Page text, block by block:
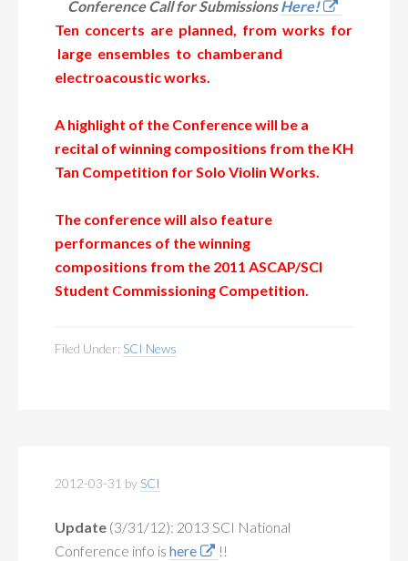
Conference Call for SubmissionsHere!
Ten concerts are planned, from works for
large ensembles to chamberand
electroacoustic works.
A highlight of the Conference will be a
recital of winning compositions from the KH
Tan Competition for Solo Violin Works.
The conference will also feature
performances of the winning
compositions from the 2011 ASCAP/SCI
Student Commissioning Competition.
Filed Under: SCI News
2012-03-31 by SCI
Update (3/31/12): 2013 SCI National
Conference info is here !!